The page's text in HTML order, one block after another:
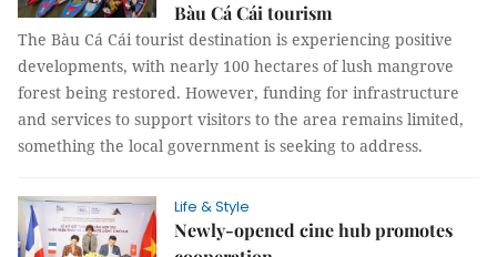
Bàu Cá Cái tourism
The Bàu Cá Cái tourist destination is experiencing positive
developments, with nearly 100 hectares of lush mangrove
forest being restored. However, funding for infrastructure
and services to support visitors to the area remains limited,
something the local government is seeking to address.
Life & Style
Newly-opened cine hub promotes